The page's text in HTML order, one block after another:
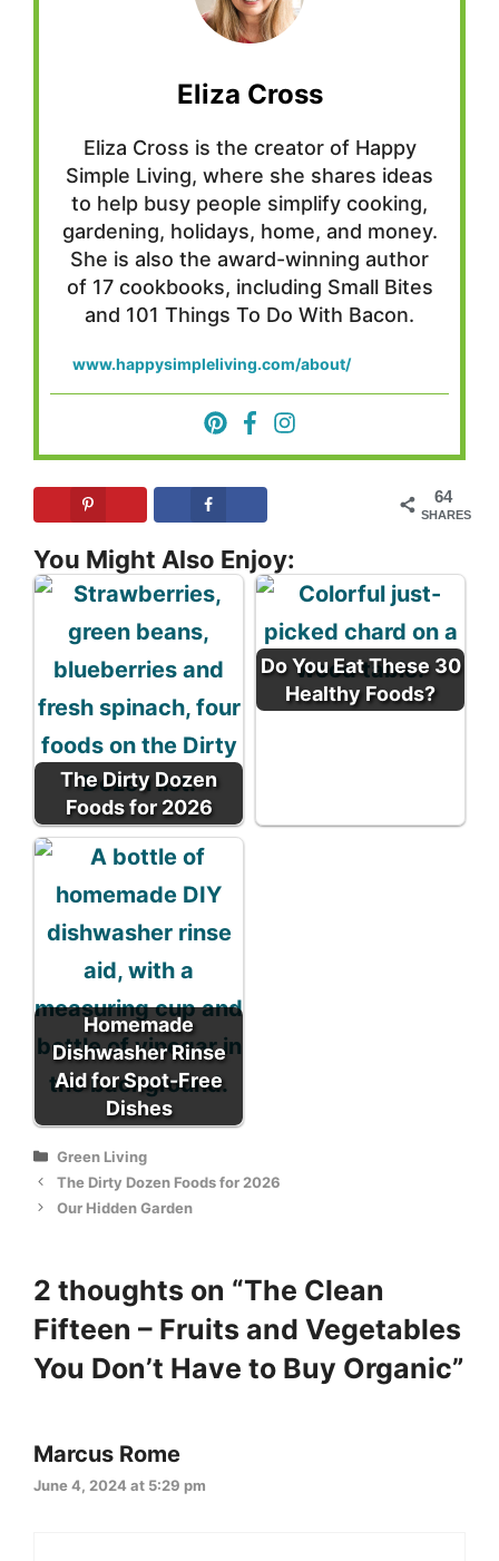
Eliza Cross
Eliza Cross is the creator of Happy
Simple Living, where she shares ideas
to help busy people simplify cooking,
gardening, holidays, home, and money.
She is also the award-winning author
of 17 cookbooks, including Small Bites
and 101 Things To Do With Bacon.
www.happysimpleliving.com/about/
64
SHARES
You Might Also Enjoy:
The Dirty Dozen
Foods for 2026
Do You Eat These 30
Healthy Foods?
Homemade
Dishwasher Rinse
Aid for Spot-Free
Dishes
Categories
Green Living
The Dirty Dozen Foods for 2026
Our Hidden Garden
2 thoughts on “The Clean
Fifteen – Fruits and Vegetables
You Don’t Have to Buy Organic”
Marcus Rome
June 4, 2024 at 5:29 pm